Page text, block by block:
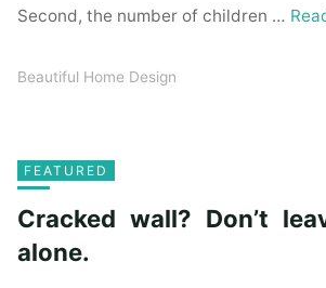
Second, the number of children …
Beautiful Home Design
FEATURED
Cracked wall? Don’t
alone.